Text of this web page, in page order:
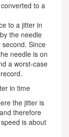
to a
to a jitter in
the needle
Since
needle is on
a worst-case
in time
the jitter is
therefore
is about